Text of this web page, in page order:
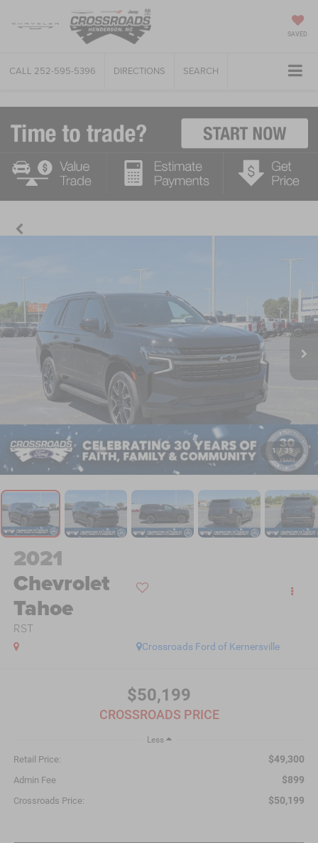
SAVED
CALL 252-595-5396 DIRECTIONS SEARCH
1 / 39
2021
Chevrolet
Tahoe
RST
Crossroads Ford of Kernersville
$50,199
CROSSROADS PRICE
Less
Retail Price: $49,300
Admin Fee $899
Crossroads Price: $50,199